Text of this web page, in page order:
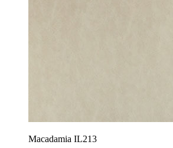
Macadamia IL213